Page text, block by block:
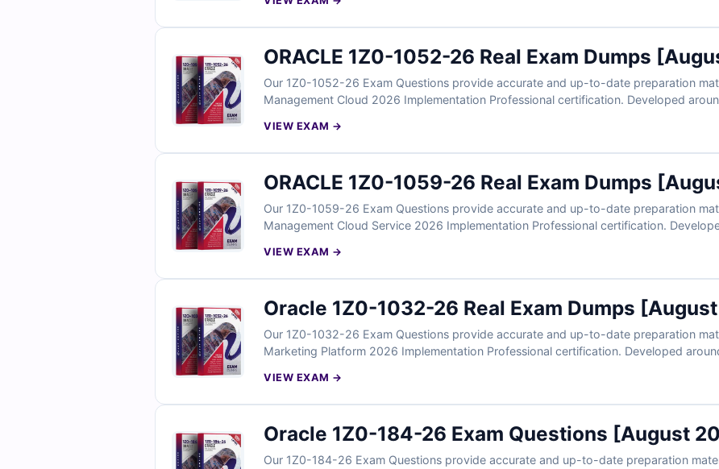
workflows. With verified answers, clear explanations, and exam-style practice, you
your Oracle Time and Labor Cloud expertise.
ORACLE 1Z0-1052-26 Real Exam Dumps
Our 1Z0-1052-26 Exam Questions provide accurate and up-to-date preparation
Management Cloud 2026 Implementation Professional certification. Developed
talent review workflows. With verified answers, clear explanations, and exam-style
to validate your Oracle Talent Management Cloud expertise.
VIEW EXAM →
ORACLE 1Z0-1059-26 Real Exam Dumps
Our 1Z0-1059-26 Exam Questions provide accurate and up-to-date preparation
Management Cloud Service 2026 Implementation Professional certification.
configuration workflows, and reporting processes. With verified answers, clear
you can confidently prepare to validate your Oracle Revenue Management Cloud
VIEW EXAM →
Oracle 1Z0-1032-26 Real Exam Dumps
Our 1Z0-1032-26 Exam Questions provide accurate and up-to-date preparation
Marketing Platform 2026 Implementation Professional certification. Developed
integration, and marketing automation workflows. With verified answers, clear
you can confidently prepare to validate your Oracle Responsys expertise.
VIEW EXAM →
Oracle 1Z0-184-26 Exam Questions [August
Our 1Z0-184-26 Exam Questions provide accurate and up-to-date preparation